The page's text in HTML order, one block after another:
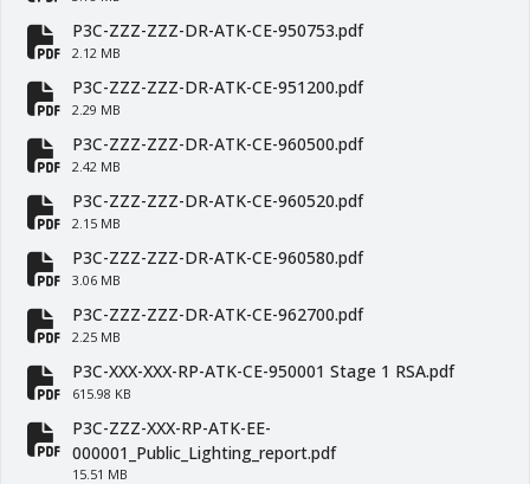
fa-file-pdf
P3C-ZZZ-ZZZ-DR-ATK-CE-950753.pdf
2.12 MB
fa-file-pdf
P3C-ZZZ-ZZZ-DR-ATK-CE-951200.pdf
2.29 MB
fa-file-pdf
P3C-ZZZ-ZZZ-DR-ATK-CE-960500.pdf
2.42 MB
fa-file-pdf
P3C-ZZZ-ZZZ-DR-ATK-CE-960520.pdf
2.15 MB
fa-file-pdf
P3C-ZZZ-ZZZ-DR-ATK-CE-960580.pdf
3.06 MB
fa-file-pdf
P3C-ZZZ-ZZZ-DR-ATK-CE-962700.pdf
2.25 MB
fa-file-pdf
P3C-XXX-XXX-RP-ATK-CE-950001 Stage 1 RSA.pdf
615.98 KB
fa-file-pdf
P3C-ZZZ-XXX-RP-ATK-EE-
000001_Public_Lighting_report.pdf
15.51 MB